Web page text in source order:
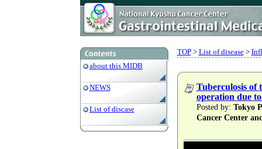
about this MIDB
NEWS
List of discase
TOP> List of disease>
Tuberculosis of
operation due to
Posted by: Tokyo
Cancer Center